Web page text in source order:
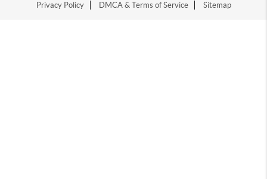
Privacy Policy
DMCA & Terms of Service Sitemap